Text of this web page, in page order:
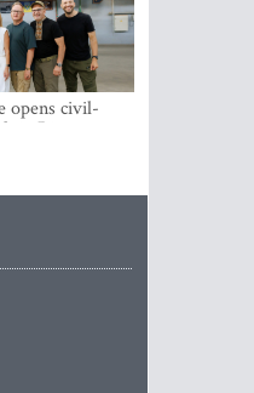
opens civil-
in Riga